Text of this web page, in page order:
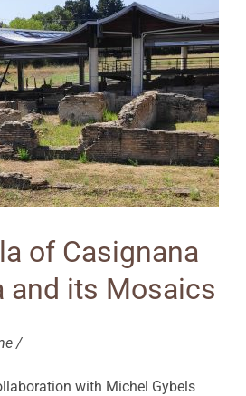
of Casignana
and its Mosaics
/
with Michel Gybels